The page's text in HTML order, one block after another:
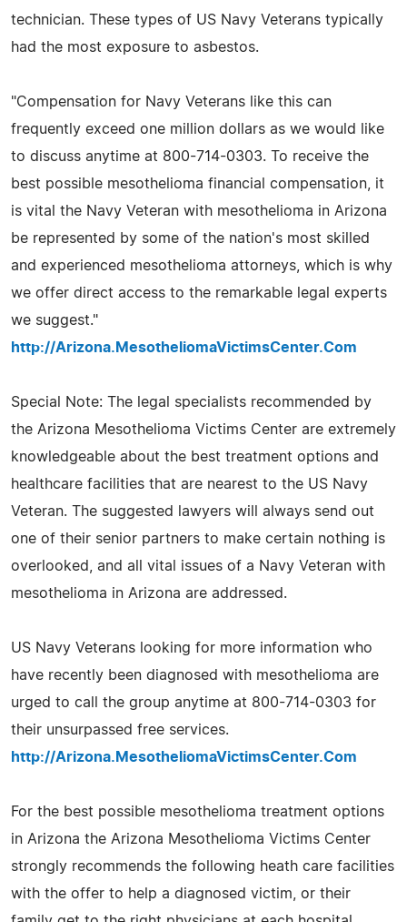
technician. These types of US Navy Veterans typically
had the most exposure to asbestos.
"Compensation for Navy Veterans like this can
frequently exceed one million dollars as we would like
to discuss anytime at 800-714-0303. To receive the
best possible mesothelioma financial compensation, it
is vital the Navy Veteran with mesothelioma in Arizona
be represented by some of the nation's most skilled
and experienced mesothelioma attorneys, which is why
we offer direct access to the remarkable legal experts
we suggest."
http://Arizona.MesotheliomaVictimsCenter.Com
Special Note: The legal specialists recommended by
the Arizona Mesothelioma Victims Center are extremely
knowledgeable about the best treatment options and
healthcare facilities that are nearest to the US Navy
Veteran. The suggested lawyers will always send out
one of their senior partners to make certain nothing is
overlooked, and all vital issues of a Navy Veteran with
mesothelioma in Arizona are addressed.
US Navy Veterans looking for more information who
have recently been diagnosed with mesothelioma are
urged to call the group anytime at 800-714-0303 for
their unsurpassed free services.
http://Arizona.MesotheliomaVictimsCenter.Com
For the best possible mesothelioma treatment options
in Arizona the Arizona Mesothelioma Victims Center
strongly recommends the following heath care facilities
with the offer to help a diagnosed victim, or their